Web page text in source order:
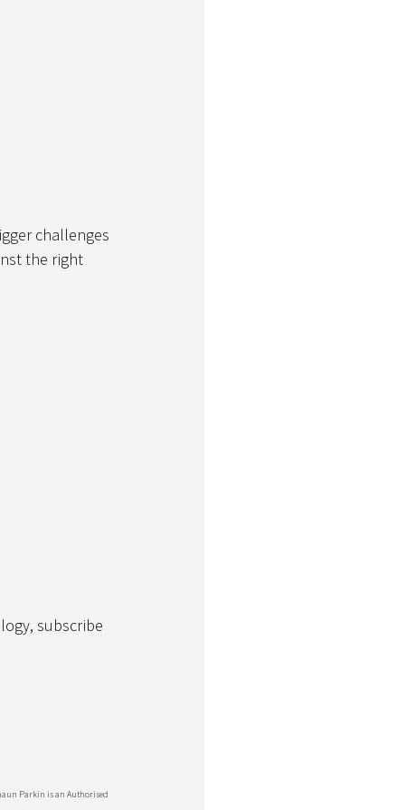
challenges
the right
subscribe
Parkin is an Authorised